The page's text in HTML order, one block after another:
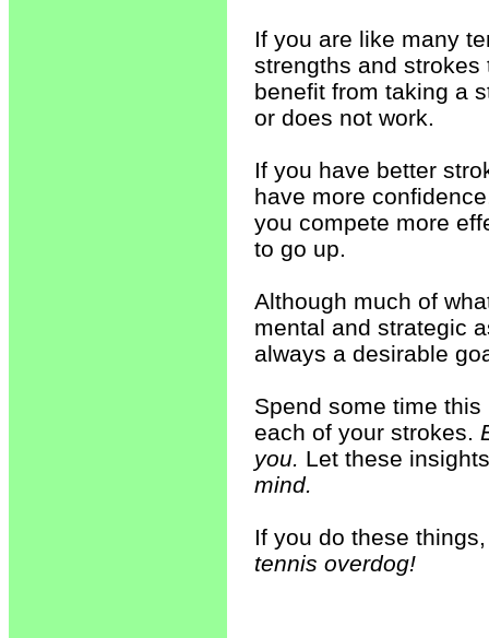
If you are like many
strengths and
benefit from taking a
or does not work.
If you have better
have more
you compete more
to go up.
Although much of
mental and strategic
always a desirable
Spend some time
each of your strokes.
you. Let these
mind.
If you do these
tennis overdog!